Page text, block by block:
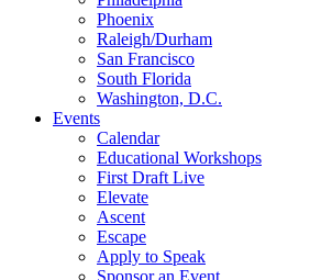
Phoenix
Raleigh/Durham
San Francisco
South Florida
Washington, D.C.
Events
Calendar
Educational Workshops
First Draft Live
Elevate
Ascent
Escape
Apply to Speak
Sponsor an Event